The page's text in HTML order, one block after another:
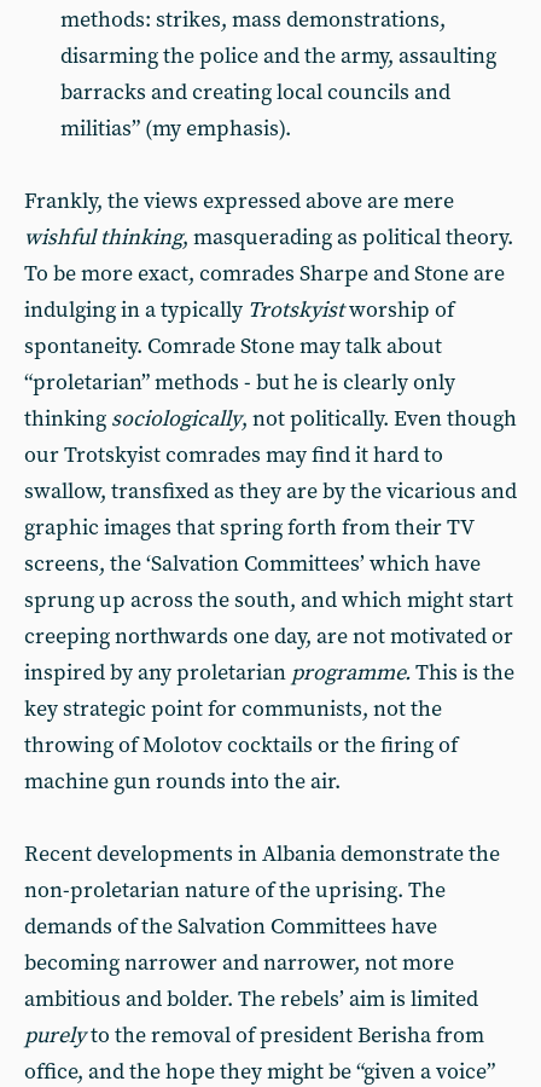
methods: strikes, mass demonstrations,
disarming the police and the army, assaulting
barracks and creating local councils and
militias” (my emphasis).
Frankly, the views expressed above are mere
wishful thinking, masquerading as political theory.
To be more exact, comrades Sharpe and Stone are
indulging in a typically Trotskyistworship of
spontaneity. Comrade Stone may talk about
“proletarian” methods - but he is clearly only
thinking sociologically, not politically. Even though
our Trotskyist comrades may find it hard to
swallow, transfixed as they are by the vicarious and
graphic images that spring forth from their TV
screens, the ‘Salvation Committees’ which have
sprung up across the south, and which might start
creeping northwards one day, are not motivated or
inspired by any proletarian programme.This is the
key strategic point for communists, not the
throwing of Molotov cocktails or the firing of
machine gun rounds into the air.
Recent developments in Albania demonstrate the
non-proletarian nature of the uprising. The
demands of the Salvation Committees have
becoming narrower and narrower, not more
ambitious and bolder. The rebels’ aim is limited
purelyto the removal of president Berisha from
office, and the hope they might be “given a voice”